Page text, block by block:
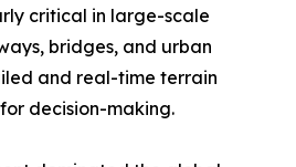
critical in large-scale
bridges, and urban
and real-time terrain
decision-making.